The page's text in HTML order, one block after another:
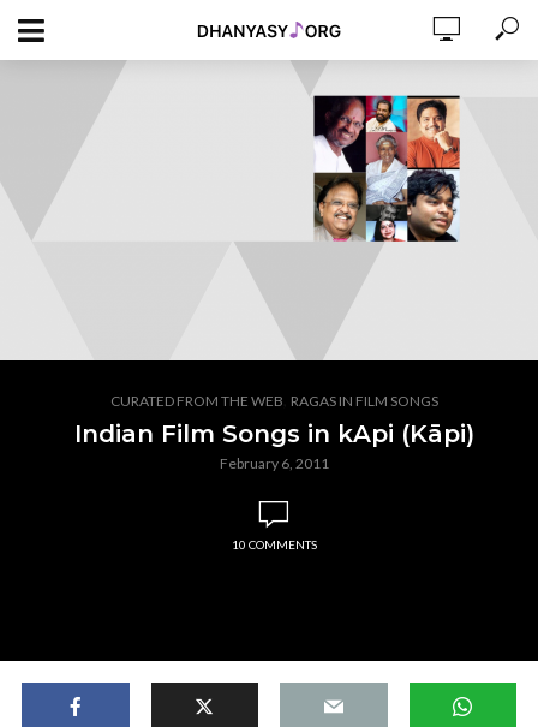
CURATED FROM THE WEB RAGAS IN FILM SONGS
Indian Film Songs in kApi (Kāpi)
February 6, 2011
10 COMMENTS